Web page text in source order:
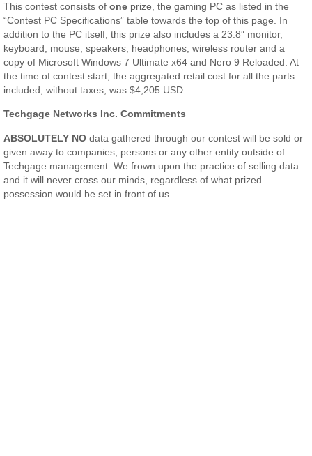
This contest consists ofone prize, the gaming PC as listed in the
“Contest PC Specifications” table towards the top of this page. In
addition to the PC itself, this prize also includes a 23.8″ monitor,
keyboard, mouse, speakers, headphones, wireless router and a
copy of Microsoft Windows 7 Ultimate x64 and Nero 9 Reloaded. At
the time of contest start, the aggregated retail cost for all the parts
included, without taxes, was $4,205 USD.
Techgage Networks Inc. Commitments
ABSOLUTELY NO data gathered through our contest will be sold or
given away to companies, persons or any other entity outside of
Techgage management. We frown upon the practice of selling data
and it will never cross our minds, regardless of what prized
possession would be set in front of us.